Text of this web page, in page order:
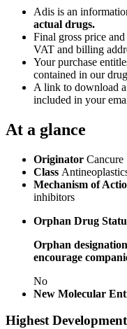
Adis is an
actual drugs.
Final gross price
VAT and billing
Your purchase
contained in our
A link to download
included in your
At a glance
Originator Cancure
Class
Mechanism of
inhibitors
Orphan Drug
Orphan
encourage
No
New Molecular
Highest